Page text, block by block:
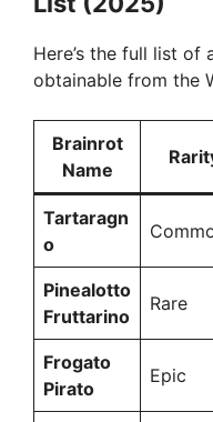
Here’s the full list
obtainable from the
Brainrot
Name
Tartaragn
o
Pinealotto
Fruttarino
Rare
Frogato
Pirato
Epic